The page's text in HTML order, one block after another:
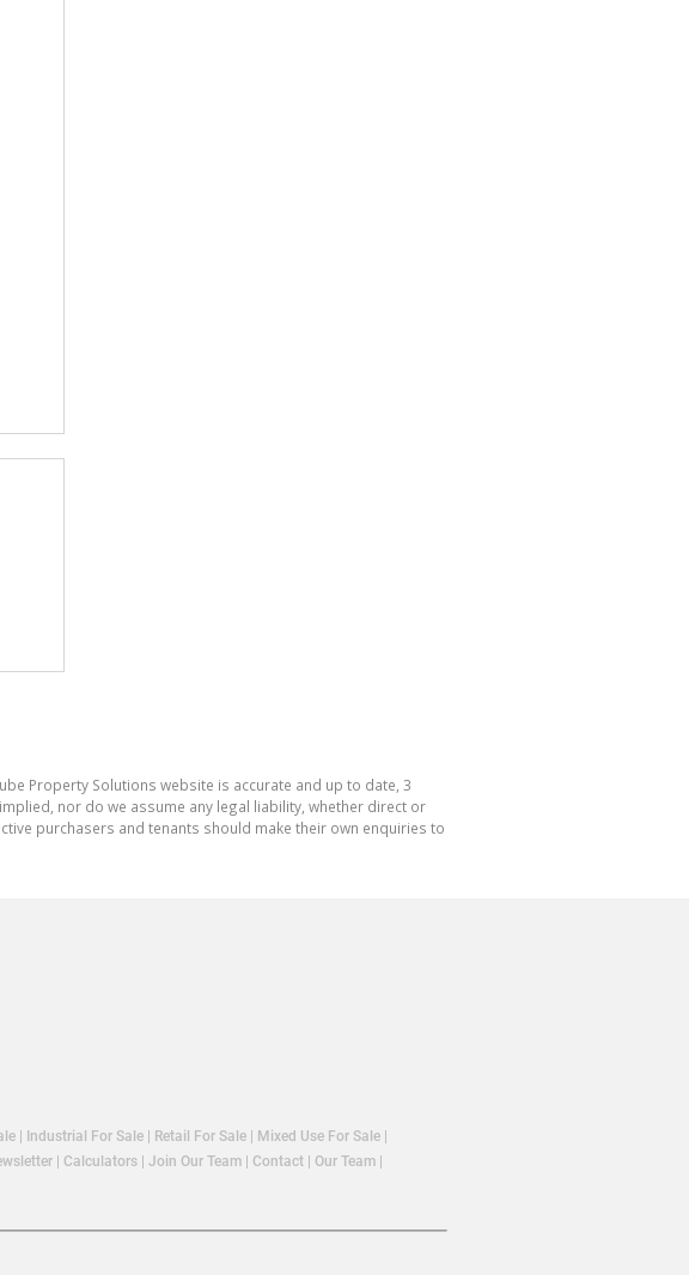
Property Solutions website is accurate and up to date, 3
nor do we assume any legal liability, whether direct or
purchasers and tenants should make their own enquiries to
Industrial For Sale Retail For Sale Mixed Use For Sale
Calculators Join Our Team Contact Our Team